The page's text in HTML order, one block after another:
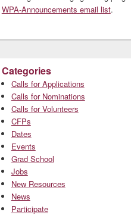
WPA-Announcements email list.
Categories
Calls for Applications
Calls for Nominations
Calls for Volunteers
CFPs
Dates
Events
Grad School
Jobs
New Resources
News
Participate